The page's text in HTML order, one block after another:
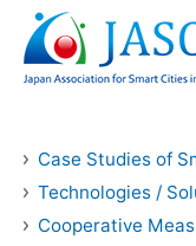
Case Studies of
Technologies /
Cooperative